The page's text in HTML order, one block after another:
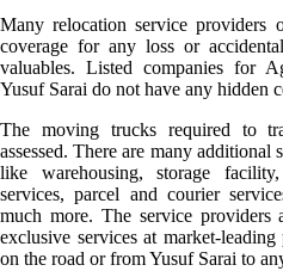
Many relocation service providers
coverage for any loss or
valuables. Listed companies for
Yusuf Sarai do not have any hidden
The moving trucks required to
assessed. There are many additional
like warehousing, storage
services, parcel and courier
much more. The service providers
exclusive services at market-
on the road or from Yusuf Sarai to